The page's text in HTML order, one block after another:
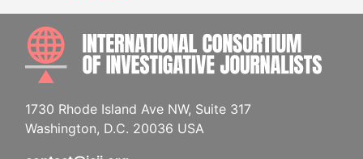
1730 Rhode Island Ave NW, Suite 317
Washington, D.C. 20036 USA